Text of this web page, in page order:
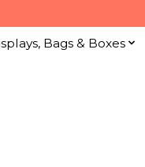
Bags & Boxes